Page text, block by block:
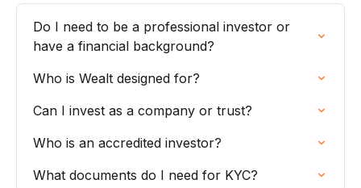
Do I need to be a professional investor or
have a financial background?
Who is Wealt designed for?
Can I invest as a company or trust?
Who is an accredited investor?
What documents do I need for KYC?